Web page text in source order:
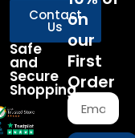
Contact
Us
Safe
and
Secure
Shopping
on
our
First
Order